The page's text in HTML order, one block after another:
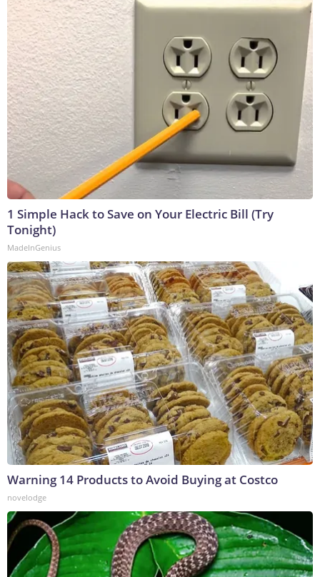
1 Simple Hack to Save on Your Electric Bill (Try
Tonight)
MadeInGenius
Warning 14 Products to Avoid Buying at Costco
novelodge